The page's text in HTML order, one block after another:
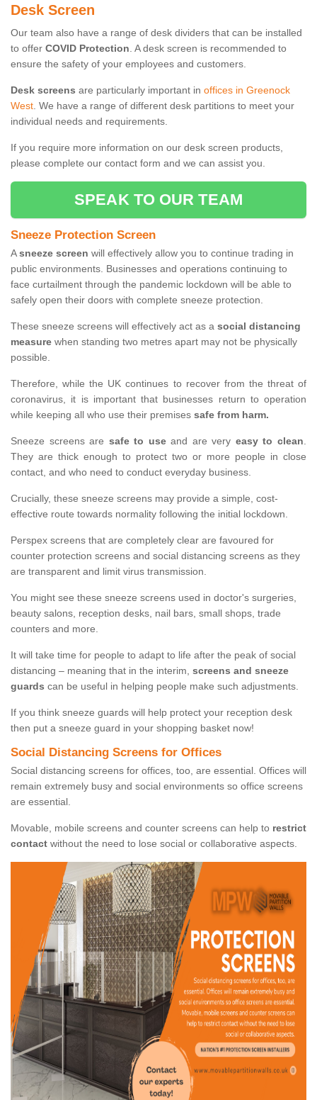
Desk Screen
Our team also have a range of desk dividers that can be installed
to offer COVID Protection. A desk screen is recommended to
ensure the safety of your employees and customers.
Desk screens are particularly important in offices in Greenock
West. We have a range of different desk partitions to meet your
individual needs and requirements.
If you require more information on our desk screen products,
please complete our contact form and we can assist you.
SPEAK TO OUR TEAM
Sneeze Protection Screen
Asneeze screen will effectively allow you to continue trading in
public environments. Businesses and operations continuing to
face curtailment through the pandemic lockdown will be able to
safely open their doors with complete sneeze protection.
These sneeze screens will effectively act as a social distancing
measure when standing two metres apart may not be physically
possible.
Therefore, while the UK continues to recover from the threat of
coronavirus, it is important that businesses return to operation
while keeping all who use their premises safe from harm.
Sneeze screens are safe to useand are very easy to clean.
They are thick enough to protect two or more people in close
contact, and who need to conduct everyday business.
Crucially, these sneeze screens may provide a simple, cost-
effective route towards normality following the initial lockdown.
Perspex screens that are completely clear are favoured for
counter protection screens and social distancing screens as they
are transparent and limit virus transmission.
You might see these sneeze screens used in doctor's surgeries,
beauty salons, reception desks, nail bars, small shops, trade
counters and more.
It will take time for people to adapt to life after the peak of social
distancing – meaning that in the interim, screens and sneeze
guards can be useful in helping people make such adjustments.
If you think sneeze guards will help protect your reception desk
then put a sneeze guard in your shopping basket now!
Social Distancing Screens for Offices
Social distancing screens for offices, too, are essential. Offices will
remain extremely busy and social environments so office screens
are essential.
Movable, mobile screens and counter screens can help to restrict
contact without the need to lose social or collaborative aspects.